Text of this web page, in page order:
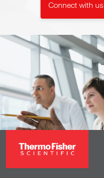
Connect with us